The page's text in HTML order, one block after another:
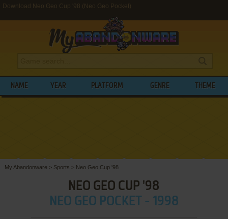
Download Neo Geo Cup '98 (Neo Geo Pocket)
NAME YEAR PLATFORM GENRE THEME
My Abandonware > Sports > Neo Geo Cup '98
NEO GEO CUP '98
NEO GEO POCKET - 1998